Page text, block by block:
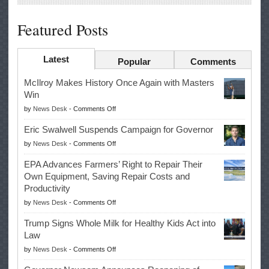
Featured Posts
Latest Popular Comments
McIlroy Makes History Once Again with Masters
Win
by News Desk - Comments Offon
McIlroy
Makes
History
Once
Again
with
Win
Eric Swalwell Suspends Campaign for Governor
by News Desk - Comments Offon
Eric
Swalwell
Suspends
for
Governor
EPA Advances Farmers’ Right to Repair Their
Own Equipment, Saving Repair Costs and
Productivity
by News Desk - Comments Offon
EPA
Advances
Right
to
Trump Signs Whole Milk for Healthy Kids Act into
Law
by News Desk - Comments Offon
Trump